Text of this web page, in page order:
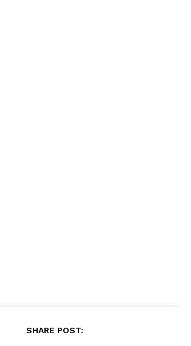
SHARE POST: